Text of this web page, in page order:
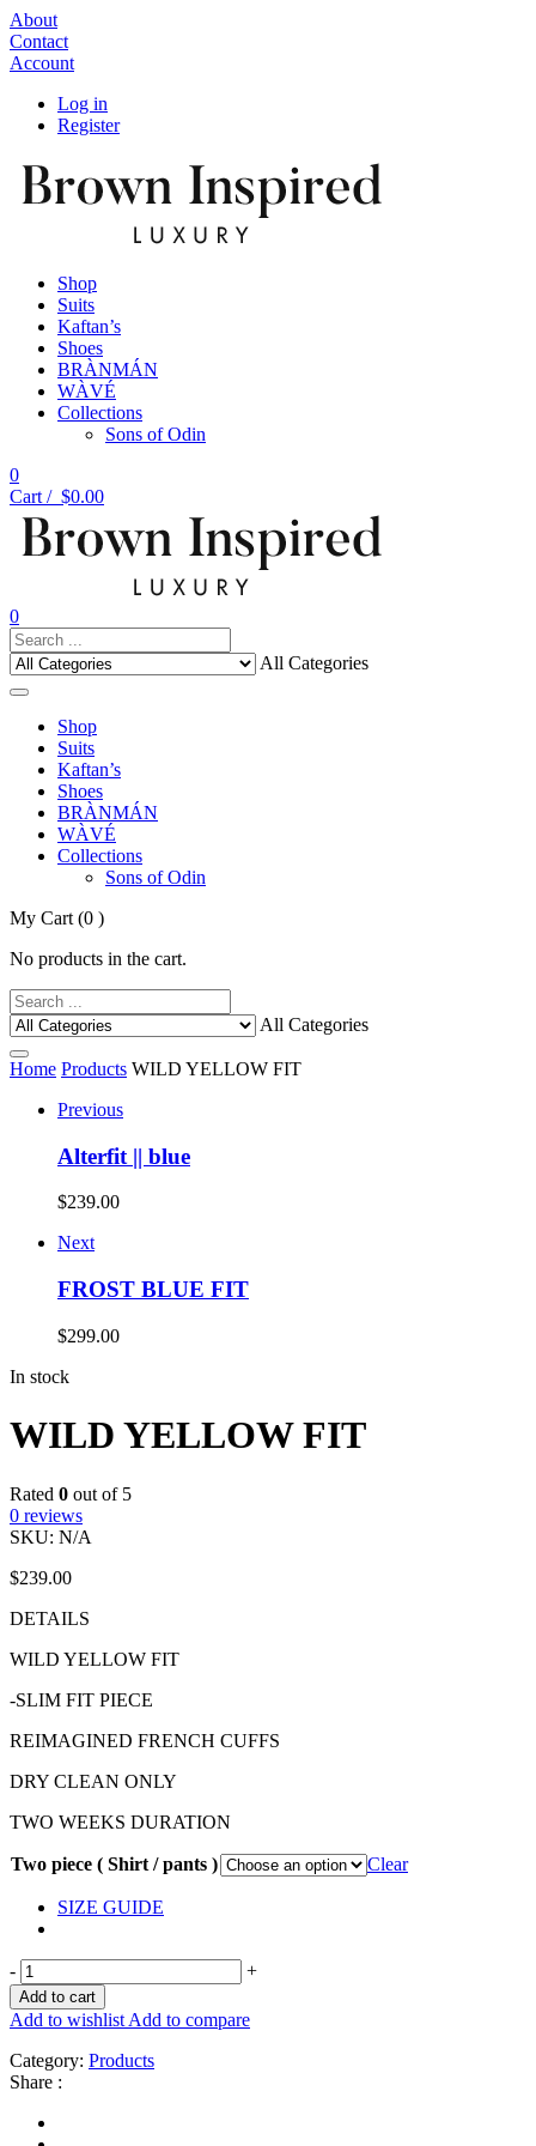
About
Contact
Account
Log in
Register
Shop
Suits
Kaftan’s
Shoes
BRÀNMÁN
WÀVÉ
Collections
Sons of Odin
0
Cart / $0.00
0
All Categories
Shop
Suits
Kaftan’s
Shoes
BRÀNMÁN
WÀVÉ
Collections
Sons of Odin
My Cart (0 )
No products in the cart.
All Categories
Home Products WILD YELLOW FIT
Previous
Alterfit || blue
$239.00
Next
FROST BLUE FIT
$299.00
In stock
WILD YELLOW FIT
Rated 0 out of 5
0 reviews
SKU: N/A
$239.00
DETAILS
WILD YELLOW FIT
-SLIM FIT PIECE
REIMAGINED FRENCH CUFFS
DRY CLEAN ONLY
TWO WEEKS DURATION
Two piece ( Shirt / pants ) Clear
SIZE GUIDE
- +
Add to cart
Add to wishlist Add to compare
Category: Products
Share :